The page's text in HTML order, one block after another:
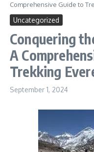
Comprehensive Guide to
Uncategorized
Conquering
A
Trekking
September 1, 2024